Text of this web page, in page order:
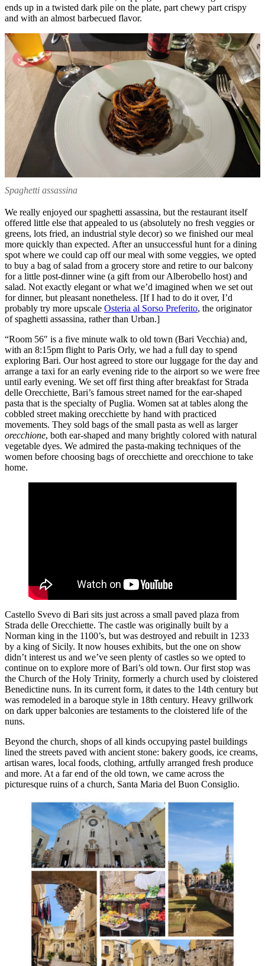
ends up in a twisted dark pile on the plate, part chewy part crispy
and with an almost barbecued flavor.
Spaghetti assassina
We really enjoyed our spaghetti assassina, but the restaurant itself
offered little else that appealed to us (absolutely no fresh veggies or
greens, lots fried, an industrial style decor) so we finished our meal
more quickly than expected. After an unsuccessful hunt for a dining
spot where we could cap off our meal with some veggies, we opted
to buy a bag of salad from a grocery store and retire to our balcony
for a little post-dinner wine (a gift from our Alberobello host) and
salad. Not exactly elegant or what we’d imagined when we set out
for dinner, but pleasant nonetheless. [If I had to do it over, I’d
probably try more upscale Osteria al Sorso Preferito, the originator
of spaghetti assassina, rather than Urban.]
“Room 56″ is a five minute walk to old town (Bari Vecchia) and,
with an 8:15pm flight to Paris Orly, we had a full day to spend
exploring Bari. Our host agreed to store our luggage for the day and
arrange a taxi for an early evening ride to the airport so we were free
until early evening. We set off first thing after breakfast for Strada
delle Orecchiette, Bari’s famous street named for the ear-shaped
pasta that is the specialty of Puglia. Women sat at tables along the
cobbled street making orecchiette by hand with practiced
movements. They sold bags of the small pasta as well as larger
orecchione, both ear-shaped and many brightly colored with natural
vegetable dyes. We admired the pasta-making techniques of the
women before choosing bags of orecchiette and orecchione to take
home.
Castello Svevo di Bari sits just across a small paved plaza from
Strada delle Orecchiette. The castle was originally built by a
Norman king in the 1100’s, but was destroyed and rebuilt in 1233
by a king of Sicily. It now houses exhibits, but the one on show
didn’t interest us and we’ve seen plenty of castles so we opted to
continue on to explore more of Bari’s old town. Our first stop was
the Church of the Holy Trinity, formerly a church used by cloistered
Benedictine nuns. In its current form, it dates to the 14th century but
was remodeled in a baroque style in 18th century. Heavy grillwork
on dark upper balconies are testaments to the cloistered life of the
nuns.
Beyond the church, shops of all kinds occupying pastel buildings
lined the streets paved with ancient stone: bakery goods, ice creams,
artisan wares, local foods, clothing, artfully arranged fresh produce
and more. At a far end of the old town, we came across the
picturesque ruins of a church, Santa Maria del Buon Consiglio.